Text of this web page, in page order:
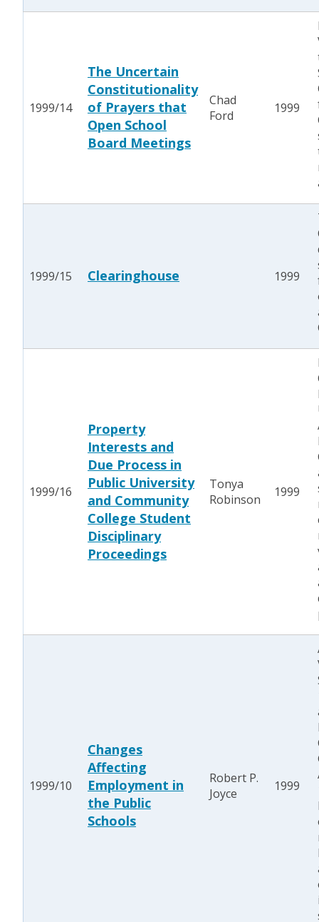
1999/14
The Uncertain
Constitutionality
of Prayers that
Open School
Board Meetings
Chad
Ford
1999
1999/15 Clearinghouse 1999
1999/16
Property
Interests and
Due Process in
Public University
and Community
College Student
Disciplinary
Proceedings
Tonya
Robinson
1999
1999/10
Changes
Affecting
Employment in
the Public
Schools
Robert P.
Joyce
1999